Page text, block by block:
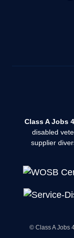
Class A Jobs
disabled
supplier
© Class A Jobs